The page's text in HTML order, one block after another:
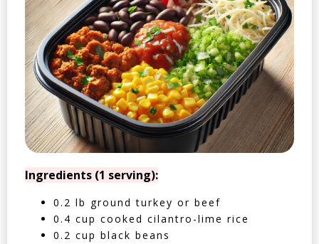
Ingredients (1 serving):
0.2 lb ground turkey or beef
0.4 cup cooked cilantro-lime rice
0.2 cup black beans